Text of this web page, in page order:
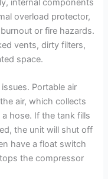
internal components
overload protector,
or fire hazards.
vents, dirty filters,
space.
Portable air
air, which collects
hose. If the tank fills
the unit will shut off
have a float switch
the compressor